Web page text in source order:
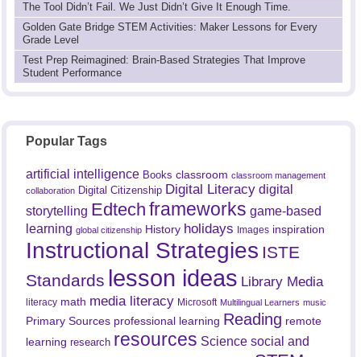
The Tool Didn’t Fail. We Just Didn’t Give It Enough Time.
Golden Gate Bridge STEM Activities: Maker Lessons for Every
Grade Level
Test Prep Reimagined: Brain-Based Strategies That Improve
Student Performance
Popular Tags
artificial intelligence Books classroom classroom management
collaboration Digital Citizenship Digital Literacy digital
storytelling Edtech frameworks game-based
learning global citizenship History holidays Images inspiration
Instructional Strategies ISTE
Standards lesson ideas Library Media
literacy math media literacy Microsoft Multilingual Learners music
Primary Sources professional learning Reading remote
learning research resources Science social and